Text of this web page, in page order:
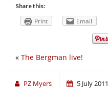
Share this:
Print Email
« The Bergman live!
PZ Myers 5 July 2011